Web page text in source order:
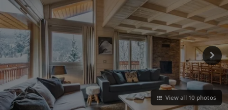
View all 10 photos